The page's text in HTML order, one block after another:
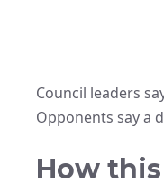
Council leaders
Opponents say a
How